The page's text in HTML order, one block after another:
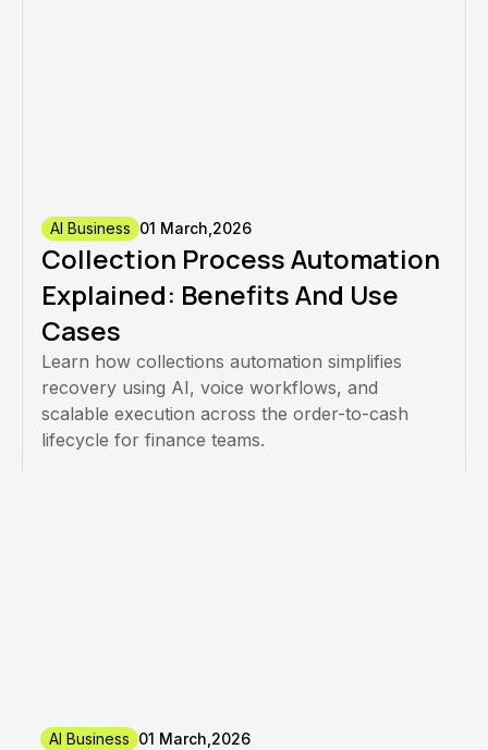
AI Business 01 March,2026
Collection Process Automation
Explained: Benefits And Use
Cases
Learn how collections automation simplifies
recovery using AI, voice workflows, and
scalable execution across the order-to-cash
lifecycle for finance teams.
AI Business 01 March,2026